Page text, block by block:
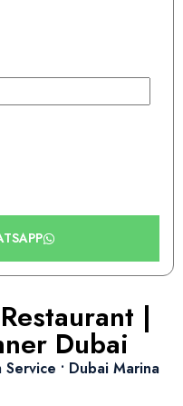
|
Dubai
Service • Dubai Marina